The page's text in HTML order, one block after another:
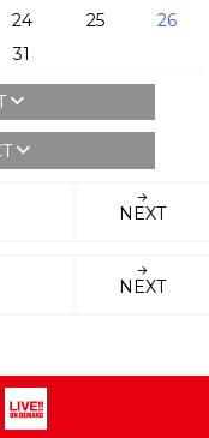
24 25
26
31
NEXT
NEXT